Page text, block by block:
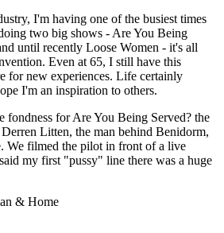
I'm having one of the busiest times
two big shows - Are You Being
until recently Loose Women - it's all
Even at 65, I still have this
for new experiences. Life certainly
I'm an inspiration to others.
fondness for Are You Being Served? the
Litten, the man behind Benidorm,
We filmed the pilot in front of a live
my first "pussy" line there was a huge
& Home